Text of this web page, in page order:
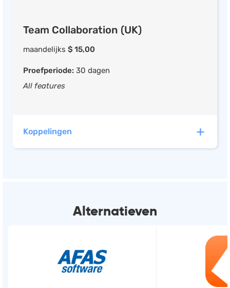
Team Collaboration (UK)
maandelijks $ 15,00
Proefperiode: 30 dagen
All features
Koppelingen
Urenregistratie
Alternatieven